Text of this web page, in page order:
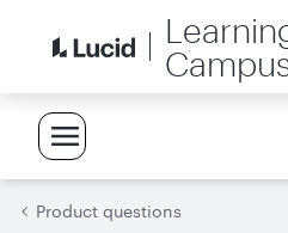
Product questions